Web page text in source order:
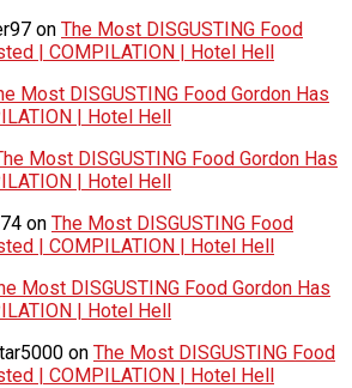
on The Most DISGUSTING Food
| COMPILATION | Hotel Hell
Most DISGUSTING Food Gordon Has
| Hotel Hell
Most DISGUSTING Food Gordon Has
| Hotel Hell
on The Most DISGUSTING Food
| COMPILATION | Hotel Hell
Most DISGUSTING Food Gordon Has
| Hotel Hell
on The Most DISGUSTING Food
| COMPILATION | Hotel Hell